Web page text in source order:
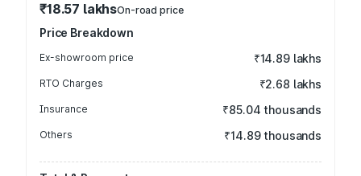
₹18.57 lakhsOn-road price
Price Breakdown
Ex-showroom price ₹14.89 lakhs
RTO Charges ₹2.68 lakhs
Insurance ₹85.04 thousands
Others ₹14.89 thousands